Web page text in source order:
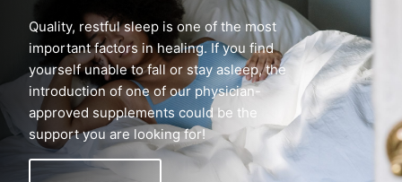
Quality, restful sleep is one of the most
important factors in healing. If you find
yourself unable to fall or stay asleep, the
introduction of one of our physician-
approved supplements could be the
support you are looking for!